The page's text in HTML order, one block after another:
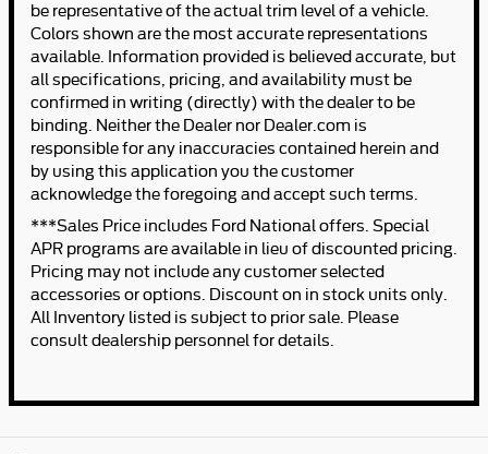
be representative of the actual trim level of a vehicle.
Colors shown are the most accurate representations
available. Information provided is believed accurate, but
all specifications, pricing, and availability must be
confirmed in writing (directly) with the dealer to be
binding. Neither the Dealer nor Dealer.com is
responsible for any inaccuracies contained herein and
by using this application you the customer
acknowledge the foregoing and accept such terms.
***Sales Price includes Ford National offers. Special
APR programs are available in lieu of discounted pricing.
Pricing may not include any customer selected
accessories or options. Discount on in stock units only.
All Inventory listed is subject to prior sale. Please
consult dealership personnel for details.